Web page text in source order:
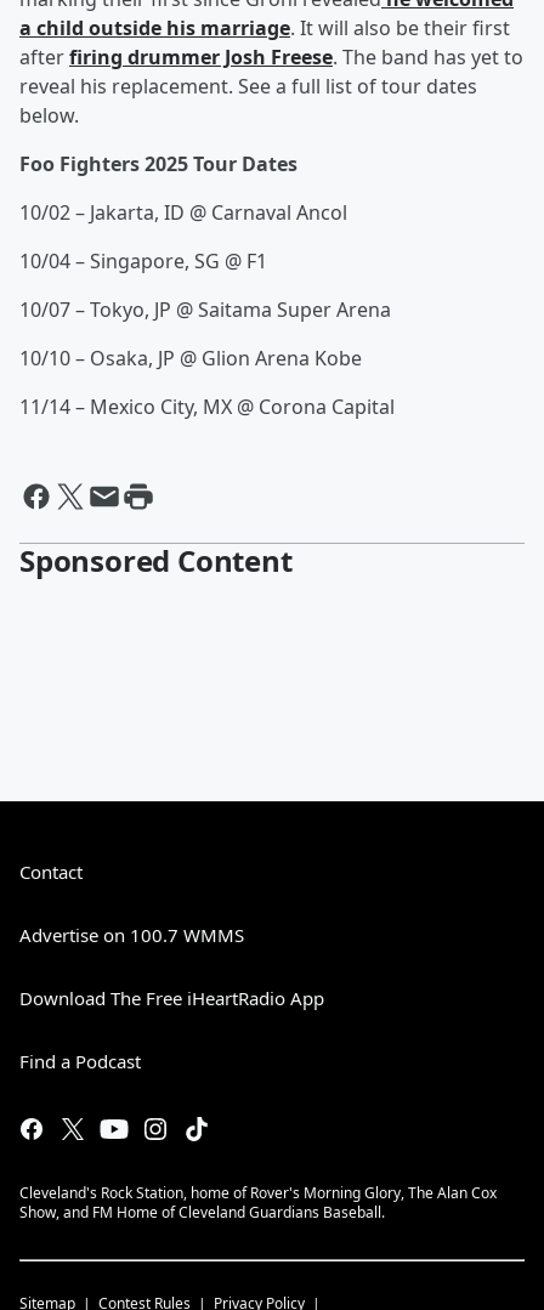
a child outside his marriage. It will also be their first
afterfiring drummer Josh Freese. The band has yet to
reveal his replacement. See a full list of tour dates
below.
Foo Fighters 2025 Tour Dates
10/02 – Jakarta, ID @ Carnaval Ancol
10/04 – Singapore, SG @ F1
10/07 – Tokyo, JP @ Saitama Super Arena
10/10 – Osaka, JP @ Glion Arena Kobe
11/14 – Mexico City, MX @ Corona Capital
Sponsored Content
Contact
Advertise on 100.7 WMMS
Download The Free iHeartRadio App
Find a Podcast
Cleveland's Rock Station, home of Rover's Morning Glory, The Alan Cox
Show, and FM Home of Cleveland Guardians Baseball.
Sitemap Contest Rules Privacy Policy